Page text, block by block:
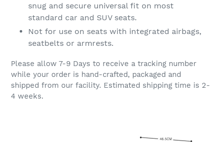
snug and secure universal fit on most
standard car and SUV seats.
Not for use on seats with integrated airbags,
seatbelts or armrests.
Please allow 7-9 Days to receive a tracking number
while your order is hand-crafted, packaged and
shipped from our facility. Estimated shipping time is 2-
4 weeks.